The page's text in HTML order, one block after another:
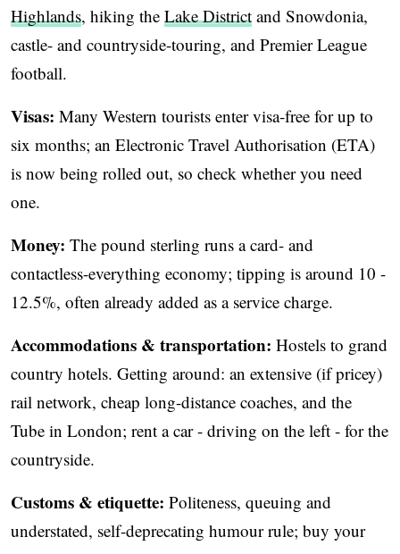
Highlands, hiking the Lake District and Snowdonia,
castle- and countryside-touring, and Premier League
football.
Visas: Many Western tourists enter visa-free for up to
six months; an Electronic Travel Authorisation (ETA)
is now being rolled out, so check whether you need
one.
Money: The pound sterling runs a card- and
contactless-everything economy; tipping is around 10 -
12.5%, often already added as a service charge.
Accommodations & transportation: Hostels to grand
country hotels. Getting around: an extensive (if pricey)
rail network, cheap long-distance coaches, and the
Tube in London; rent a car - driving on the left - for the
countryside.
Customs & etiquette: Politeness, queuing and
understated, self-deprecating humour rule; buy your